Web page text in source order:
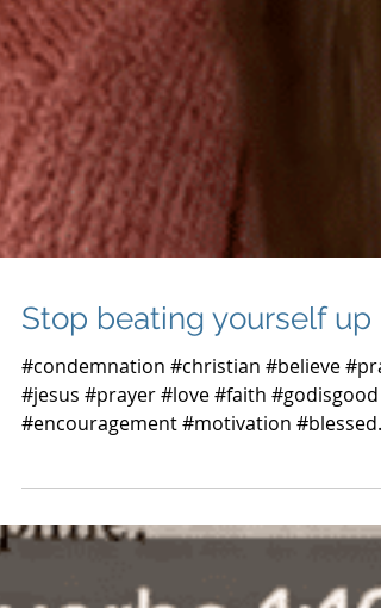
Stop beating yourself up
#condemnation #christian #believe
#jesus #prayer #love #faith #godisgood
#loveyourself #hope